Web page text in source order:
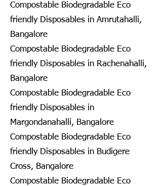
Compostable Biodegradable Eco
friendly Disposables in Amrutahalli,
Bangalore
Compostable Biodegradable Eco
friendly Disposables in Rachenahalli,
Bangalore
Compostable Biodegradable Eco
friendly Disposables in
Margondanahalli, Bangalore
Compostable Biodegradable Eco
friendly Disposables in Budigere
Cross, Bangalore
Compostable Biodegradable Eco